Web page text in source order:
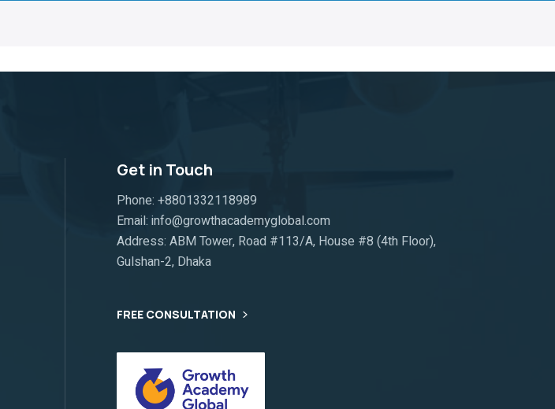
Get in Touch
Phone: +8801332118989
Email: info@growthacademyglobal.com
Address: ABM Tower, Road #113/A, House #8 (4th Floor),
Gulshan-2, Dhaka
FREE CONSULTATION